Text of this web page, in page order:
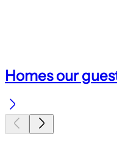
Homes our